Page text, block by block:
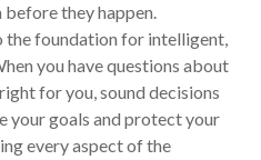
before they happen.
the foundation for intelligent,
you have questions about
for you, sound decisions
your goals and protect your
every aspect of the